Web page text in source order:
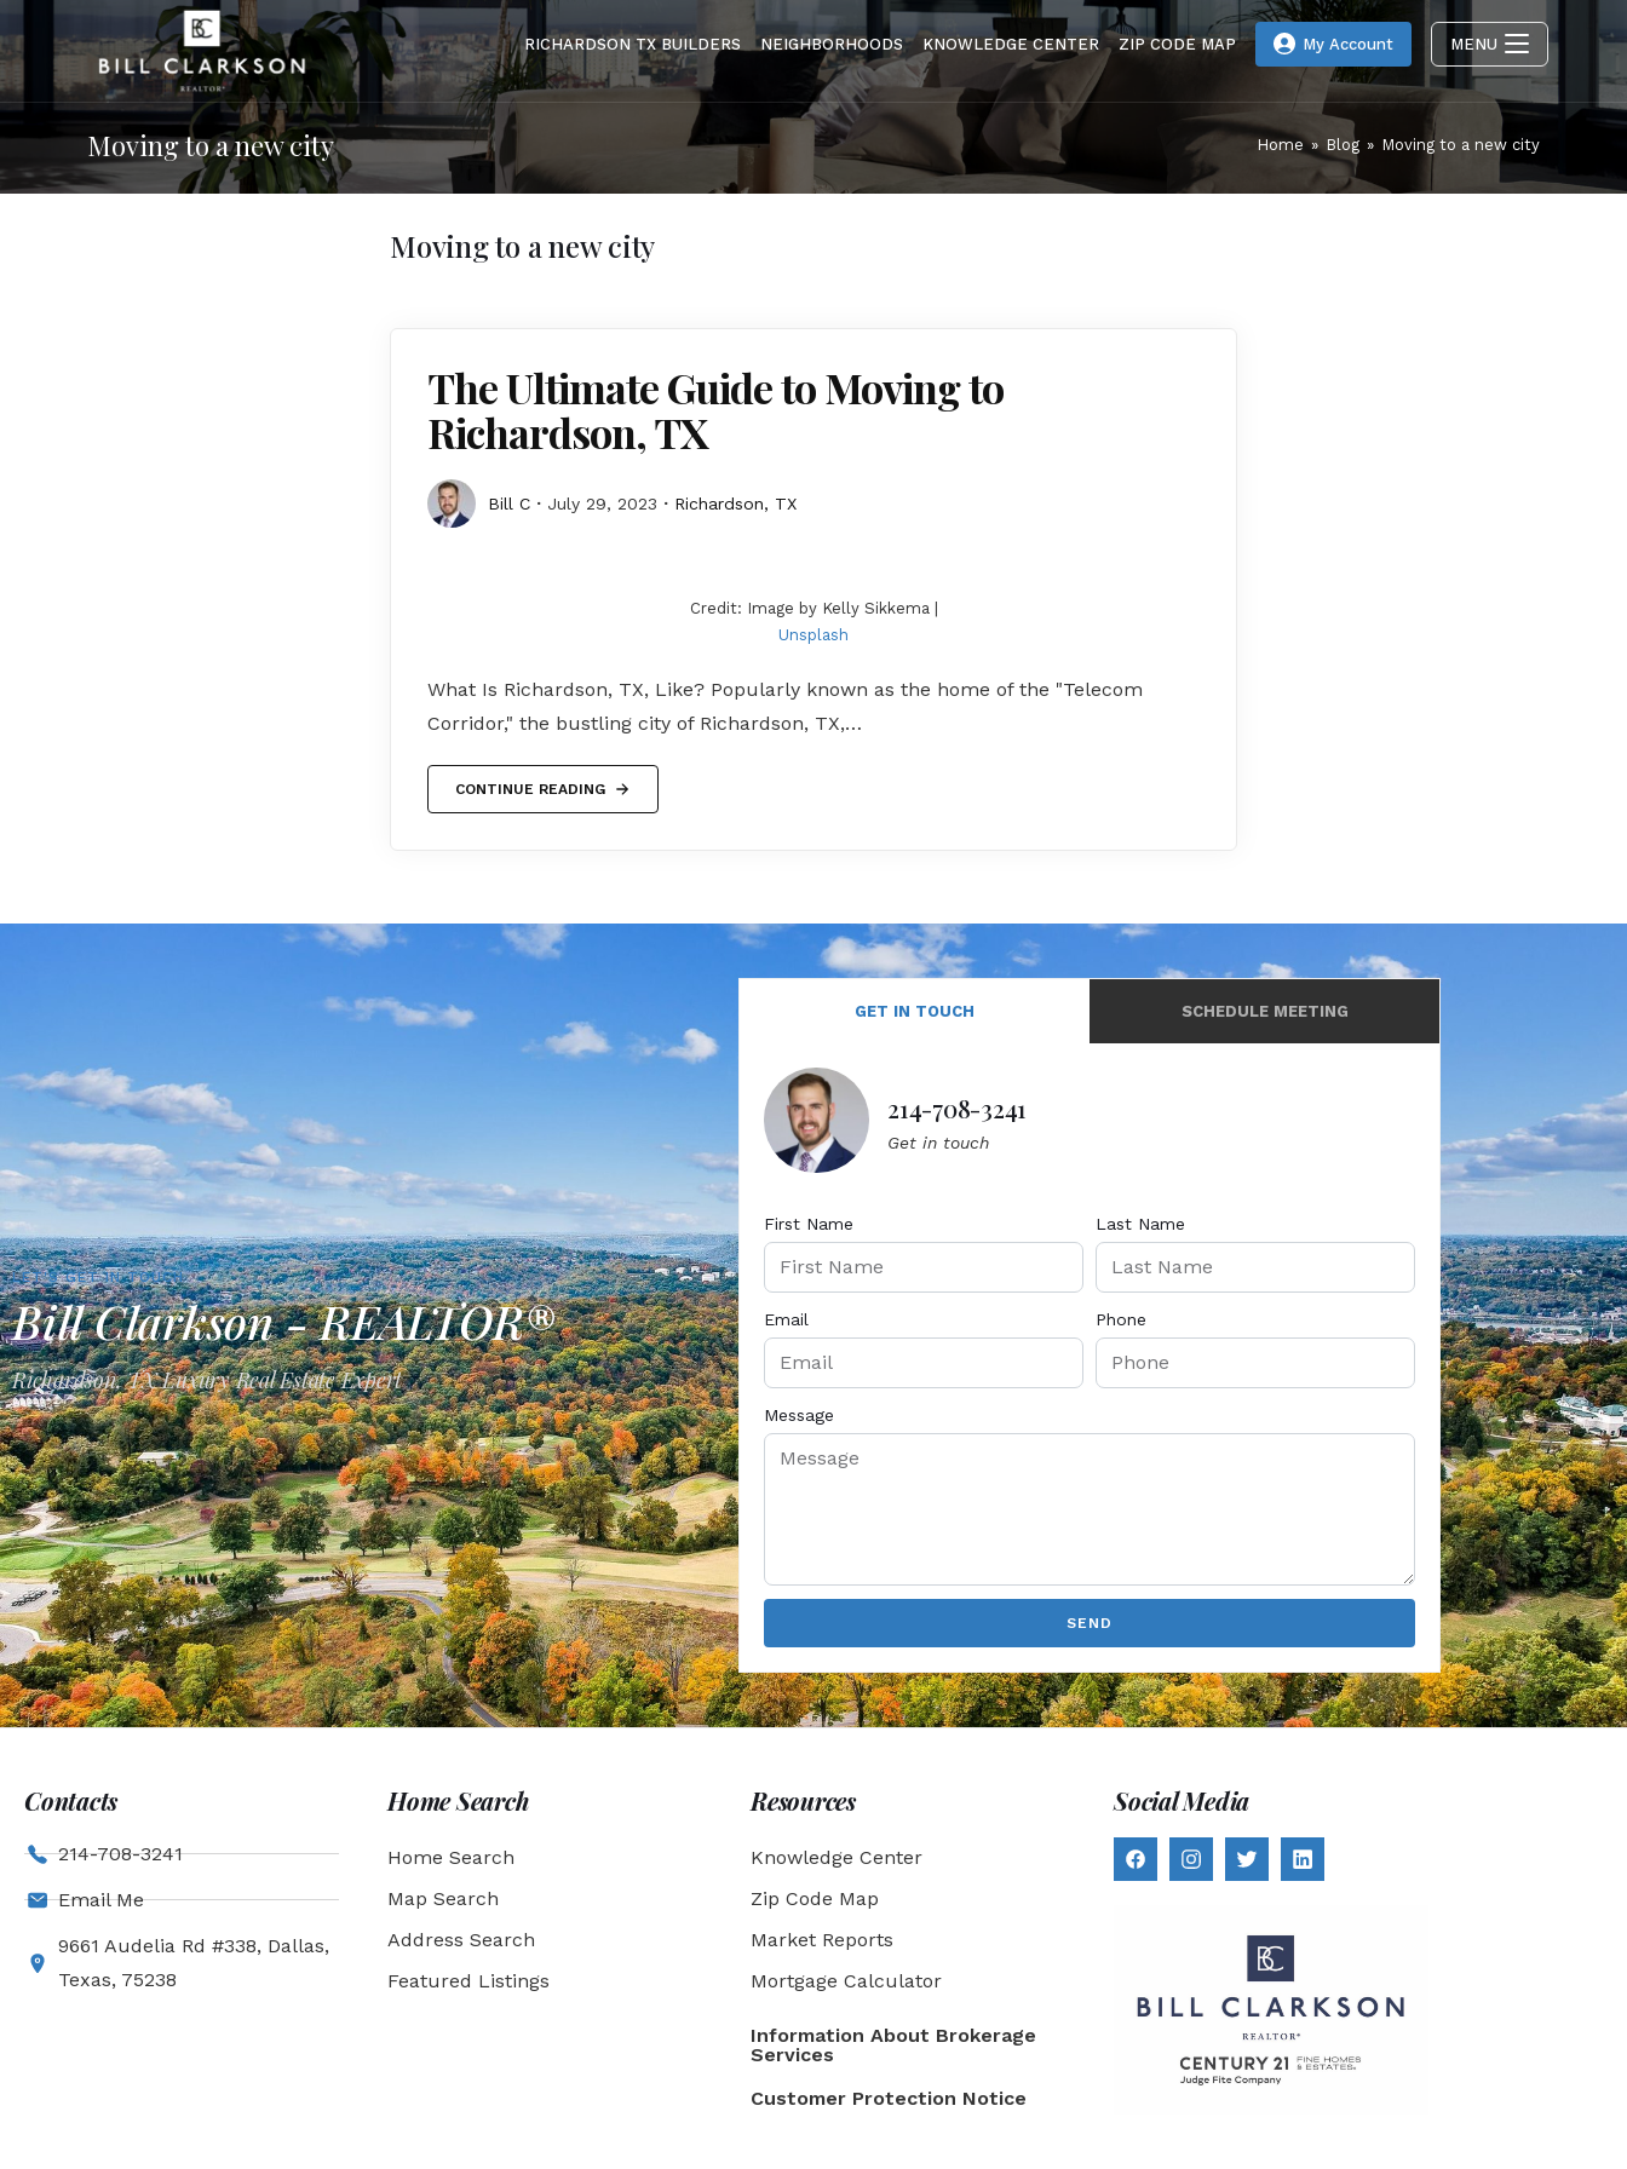
RICHARDSON TX BUILDERS NEIGHBORHOODS KNOWLEDGE CENTER ZIP CODE MAP My Account MENU
Moving to a new city Home » Blog » Moving to a new city
Moving to a new city
The Ultimate Guide to Moving to
Richardson, TX
Bill C July 29, 2023 Richardson, TX
Credit: Image by Kelly Sikkema |
Unsplash
What Is Richardson, TX, Like? Popularly known as the home of the "Telecom
Corridor," the bustling city of Richardson, TX,…
CONTINUE READING
LET'S GET IN TOUCH
Bill Clarkson - REALTOR®
Richardson, TX Luxury Real Estate Expert
GET IN TOUCH SCHEDULE MEETING
214-708-3241
Get in touch
First Name Last Name
Email Phone
Message
SEND
Contacts
214-708-3241
Email Me
9661 Audelia Rd #338, Dallas,
Texas, 75238
Home Search
Home Search
Map Search
Address Search
Featured Listings
Resources
Knowledge Center
Zip Code Map
Market Reports
Mortgage Calculator
Information About Brokerage
Services
Customer Protection Notice
Social Media